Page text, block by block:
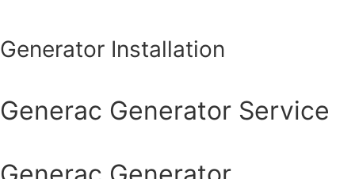
Generator Installation
Generac Generator Service